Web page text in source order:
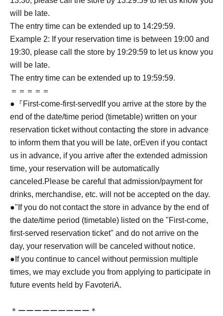
will be late.
The entry time can be extended up to 14:29:59.
Example 2: If your reservation time is between 19:00 and
19:30, please call the store by 19:29:59 to let us know you
will be late.
The entry time can be extended up to 19:59:59.
＝＝＝＝＝
●『First-come-first-served If you arrive at the store by the
end of the date/time period (timetable) written on your
reservation ticket without contacting the store in advance
to inform them that you will be late, orEven if you contact
us in advance, if you arrive after the extended admission
time, your reservation will be automatically
canceled.Please be careful that admission/payment for
drinks, merchandise, etc. will not be accepted on the day.
●" If you do not contact the store in advance by the end of
the date/time period (timetable) listed on the "First-come,
first-served reservation ticket" and do not arrive on the
day, your reservation will be canceled without notice.
●If you continue to cancel without permission multiple
times, we may exclude you from applying to participate in
future events held by FavoteriA.
＊ーーーーーーーーー＊